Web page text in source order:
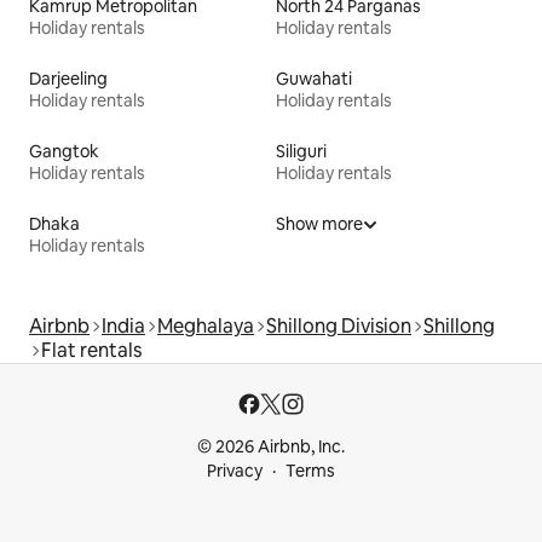
Kamrup Metropolitan
Holiday rentals
North 24 Parganas
Holiday rentals
Darjeeling
Holiday rentals
Guwahati
Holiday rentals
Gangtok
Holiday rentals
Siliguri
Holiday rentals
Dhaka
Holiday rentals
Show more
Airbnb India Meghalaya Shillong Division Shillong
Flat rentals
© 2026 Airbnb, Inc.
Privacy
Terms